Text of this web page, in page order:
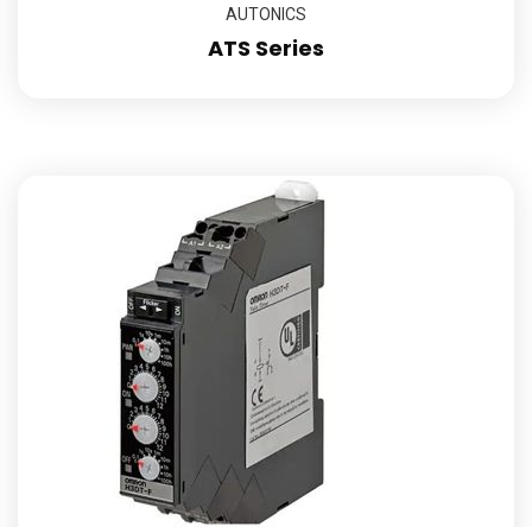
AUTONICS
ATS Series